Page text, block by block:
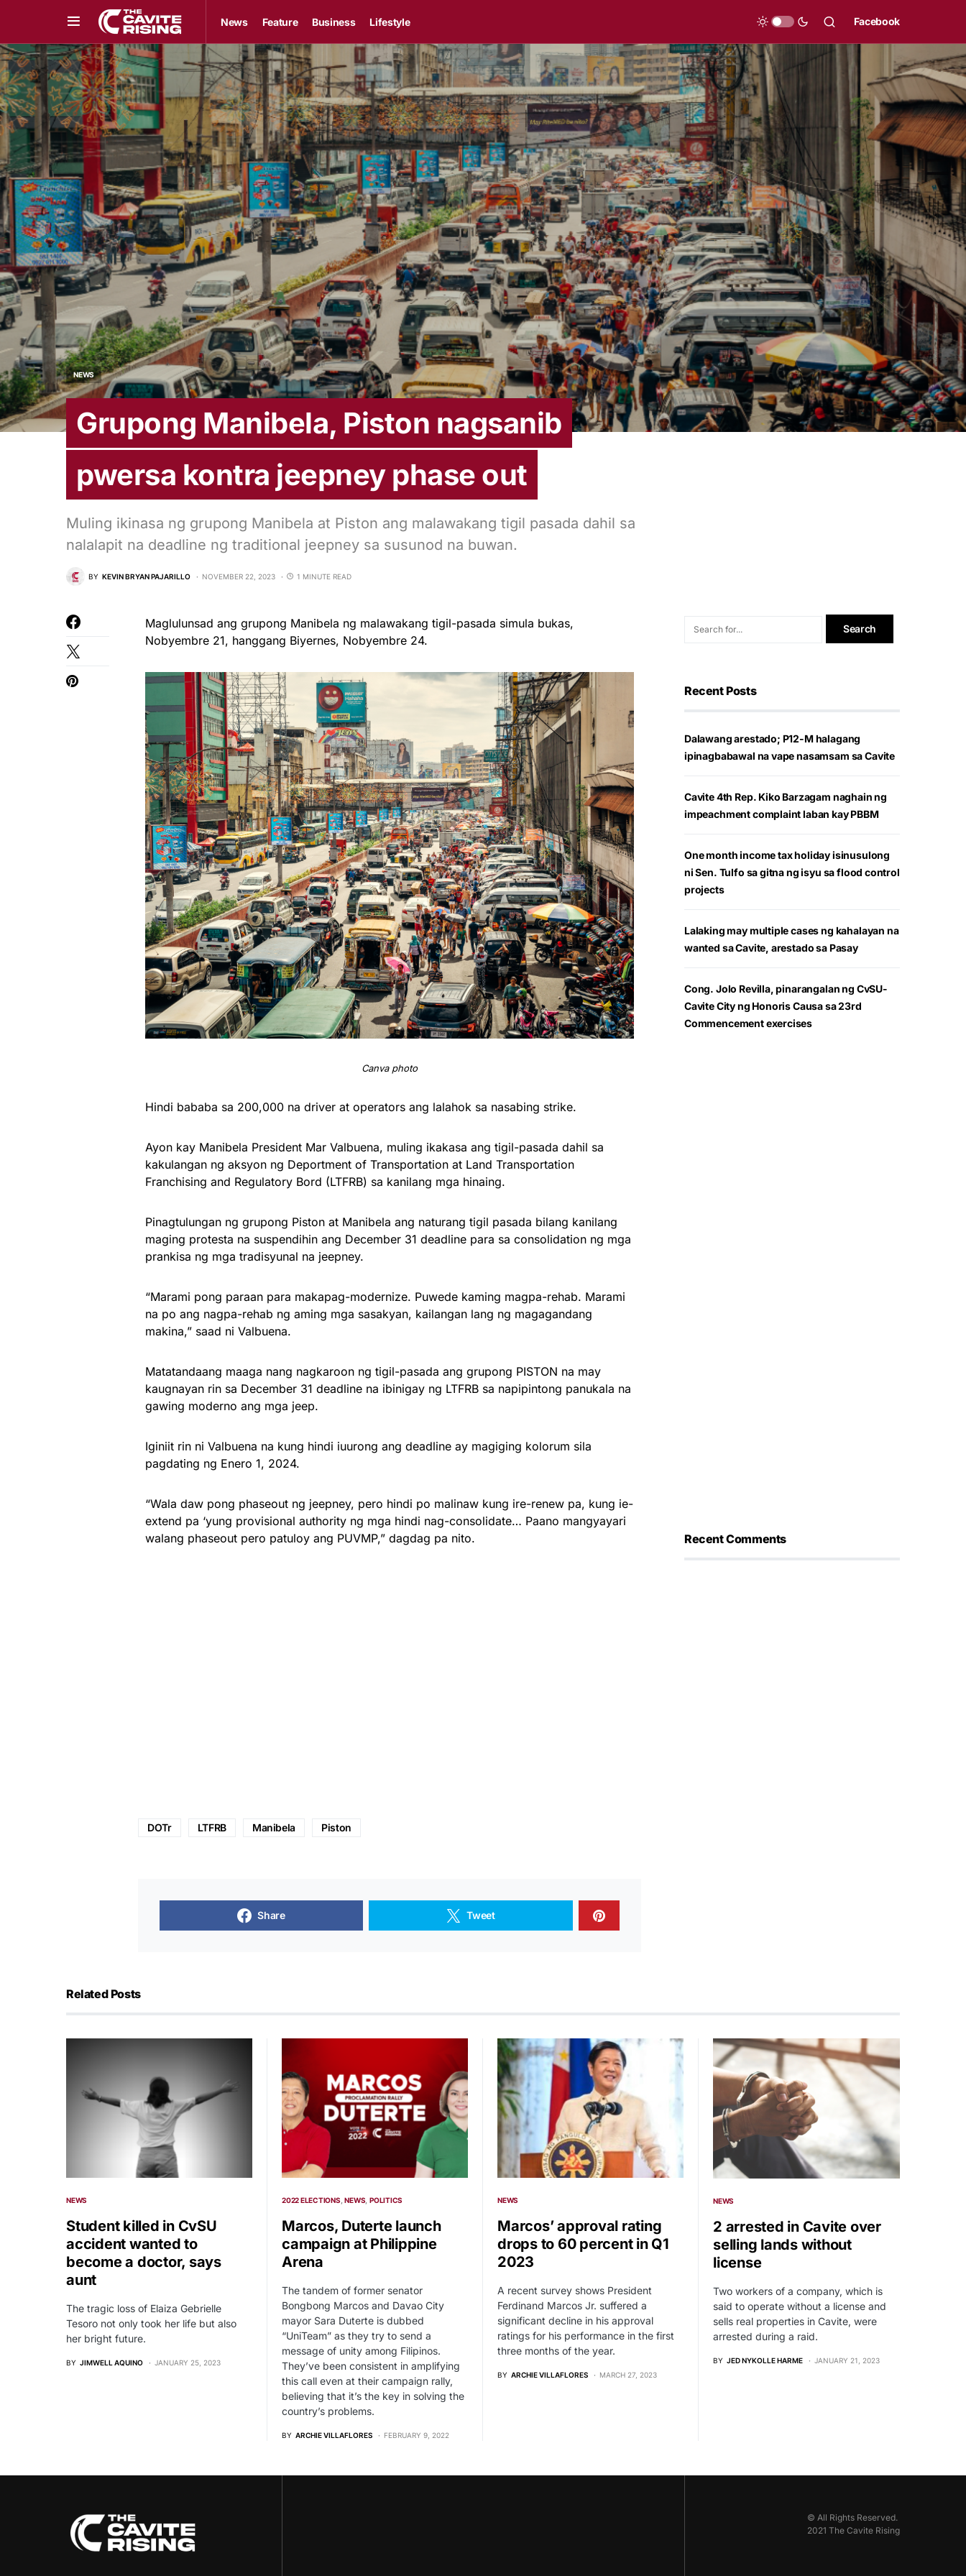
News Feature Business Lifestyle Facebook
NEWS
Grupong Manibela, Piston nagsanib
pwersa kontra jeepney phase out
Muling ikinasa ng grupong Manibela at Piston ang malawakang tigil pasada dahil sa
nalalapit na deadline ng traditional jeepney sa susunod na buwan.
BY KEVIN BRYAN PAJARILLO NOVEMBER 22, 2023 1 MINUTE READ
Maglulunsad ang grupong Manibela ng malawakang tigil-pasada simula bukas,
Nobyembre 21, hanggang Biyernes, Nobyembre 24.
Canva photo
Hindi bababa sa 200,000 na driver at operators ang lalahok sa nasabing strike.
Ayon kay Manibela President Mar Valbuena, muling ikakasa ang tigil-pasada dahil sa
kakulangan ng aksyon ng Deportment of Transportation at Land Transportation
Franchising and Regulatory Bord (LTFRB) sa kanilang mga hinaing.
Pinagtulungan ng grupong Piston at Manibela ang naturang tigil pasada bilang kanilang
maging protesta na suspendihin ang December 31 deadline para sa consolidation ng mga
prankisa ng mga tradisyunal na jeepney.
“Marami pong paraan para makapag-modernize. Puwede kaming magpa-rehab. Marami
na po ang nagpa-rehab ng aming mga sasakyan, kailangan lang ng magagandang
makina,” saad ni Valbuena.
Matatandaang maaga nang nagkaroon ng tigil-pasada ang grupong PISTON na may
kaugnayan rin sa December 31 deadline na ibinigay ng LTFRB sa napipintong panukala na
gawing moderno ang mga jeep.
Iginiit rin ni Valbuena na kung hindi iuurong ang deadline ay magiging kolorum sila
pagdating ng Enero 1, 2024.
“Wala daw pong phaseout ng jeepney, pero hindi po malinaw kung ire-renew pa, kung ie-
extend pa ‘yung provisional authority ng mga hindi nag-consolidate… Paano mangyayari
walang phaseout pero patuloy ang PUVMP,” dagdag pa nito.
DOTr LTFRB Manibela Piston
Share Tweet
Recent Posts
Dalawang arestado; P12-M halagang
ipinagbabawal na vape nasamsam sa Cavite
Cavite 4th Rep. Kiko Barzagam naghain ng
impeachment complaint laban kay PBBM
One month income tax holiday isinusulong
ni Sen. Tulfo sa gitna ng isyu sa flood control
projects
Lalaking may multiple cases ng kahalayan na
wanted sa Cavite, arestado sa Pasay
Cong. Jolo Revilla, pinarangalan ng CvSU-
Cavite City ng Honoris Causa sa 23rd
Commencement exercises
Recent Comments
Related Posts
NEWS
Student killed in CvSU
accident wanted to
become a doctor, says
aunt
The tragic loss of Elaiza Gebrielle
Tesoro not only took her life but also
her bright future.
BY JIMWELL AQUINO JANUARY 25, 2023
2022 ELECTIONS NEWS POLITICS
Marcos, Duterte launch
campaign at Philippine
Arena
The tandem of former senator
Bongbong Marcos and Davao City
mayor Sara Duterte is dubbed
“UniTeam” as they try to send a
message of unity among Filipinos.
They’ve been consistent in amplifying
this call even at their campaign rally,
believing that it’s the key in solving the
country’s problems.
BY ARCHIE VILLAFLORES FEBRUARY 9, 2022
NEWS
Marcos’ approval rating
drops to 60 percent in Q1
2023
A recent survey shows President
Ferdinand Marcos Jr. suffered a
significant decline in his approval
ratings for his performance in the first
three months of the year.
BY ARCHIE VILLAFLORES MARCH 27, 2023
NEWS
2 arrested in Cavite over
selling lands without
license
Two workers of a company, which is
said to operate without a license and
sells real properties in Cavite, were
arrested during a raid.
BY JED NYKOLLE HARME JANUARY 21, 2023
© All Rights Reserved.
2021 The Cavite Rising